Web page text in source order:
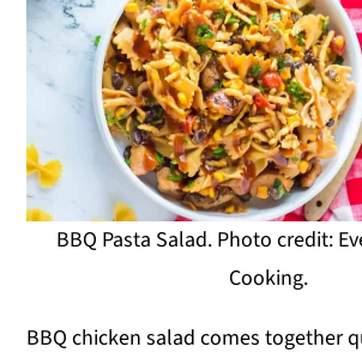
BBQ Pasta Salad. Photo credit:
Cooking.
BBQ chicken salad comes together